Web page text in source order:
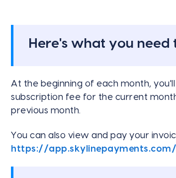
Here's what you need
At the beginning of each month,
subscription fee for the current
previous month.
You can also view and pay your
https://